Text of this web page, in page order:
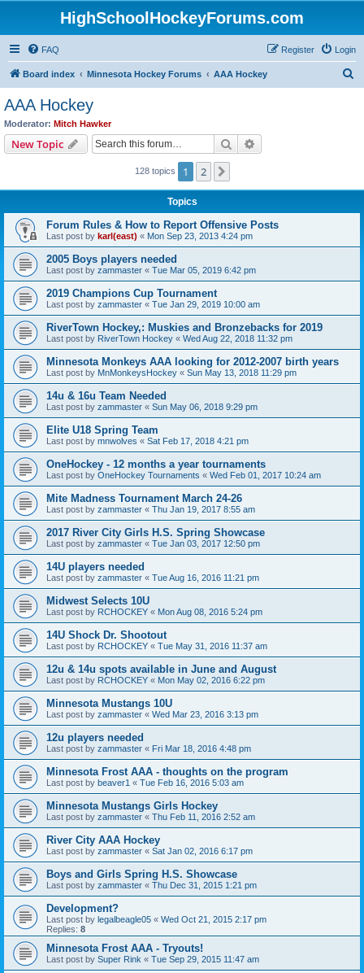
HighSchoolHockeyForums.com
FAQ Login
Register
Board index Minnesota Hockey Forums AAA Hockey
AAA Hockey
Moderator: Mitch Hawker
New Topic Search
128 topics 1 2
Topics
Forum Rules & How to Report Offensive Posts
Last post by karl(east) « Mon Sep 23, 2013 4:24 pm
2005 Boys players needed
Last post by zammaster « Tue Mar 05, 2019 6:42 pm
2019 Champions Cup Tournament
Last post by zammaster « Tue Jan 29, 2019 10:00 am
RiverTown Hockey,: Muskies and Bronzebacks for 2019
Last post by RiverTown Hockey « Wed Aug 22, 2018 11:32 pm
Minnesota Monkeys AAA looking for 2012-2007 birth years
Last post by MnMonkeysHockey « Sun May 13, 2018 11:29 pm
14u & 16u Team Needed
Last post by zammaster « Sun May 06, 2018 9:29 pm
Elite U18 Spring Team
Last post by mnwolves « Sat Feb 17, 2018 4:21 pm
OneHockey - 12 months a year tournaments
Last post by OneHockey Tournaments « Wed Feb 01, 2017 10:24 am
Mite Madness Tournament March 24-26
Last post by zammaster « Thu Jan 19, 2017 8:55 am
2017 River City Girls H.S. Spring Showcase
Last post by zammaster « Tue Jan 03, 2017 12:50 pm
14U players needed
Last post by zammaster « Tue Aug 16, 2016 11:21 pm
Midwest Selects 10U
Last post by RCHOCKEY « Mon Aug 08, 2016 5:24 pm
14U Shock Dr. Shootout
Last post by RCHOCKEY « Tue May 31, 2016 11:37 am
12u & 14u spots available in June and August
Last post by RCHOCKEY « Mon May 02, 2016 6:22 pm
Minnesota Mustangs 10U
Last post by zammaster « Wed Mar 23, 2016 3:13 pm
12u players needed
Last post by zammaster « Fri Mar 18, 2016 4:48 pm
Minnesota Frost AAA - thoughts on the program
Last post by beaver1 « Tue Feb 16, 2016 5:03 am
Minnesota Mustangs Girls Hockey
Last post by zammaster « Thu Feb 11, 2016 2:52 am
River City AAA Hockey
Last post by zammaster « Sat Jan 02, 2016 6:17 pm
Boys and Girls Spring H.S. Showcase
Last post by zammaster « Thu Dec 31, 2015 1:21 pm
Development?
Last post by legalbeagle05 « Wed Oct 21, 2015 2:17 pm
Replies: 8
Minnesota Frost AAA - Tryouts!
Last post by Super Rink « Tue Sep 29, 2015 11:47 am